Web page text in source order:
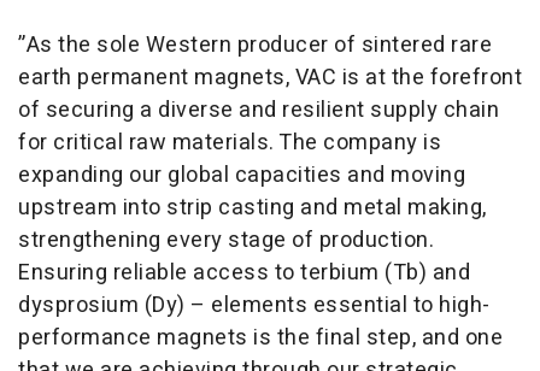
”As the sole Western producer of sintered rare
earth permanent magnets, VAC is at the forefront
of securing a diverse and resilient supply chain
for critical raw materials. The company is
expanding our global capacities and moving
upstream into strip casting and metal making,
strengthening every stage of production.
Ensuring reliable access to terbium (Tb) and
dysprosium (Dy) – elements essential to high-
performance magnets is the final step, and one